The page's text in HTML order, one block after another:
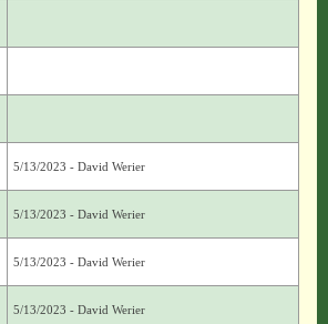
5/13/2023 - David Werier
5/13/2023 - David Werier
5/13/2023 - David Werier
5/13/2023 - David Werier